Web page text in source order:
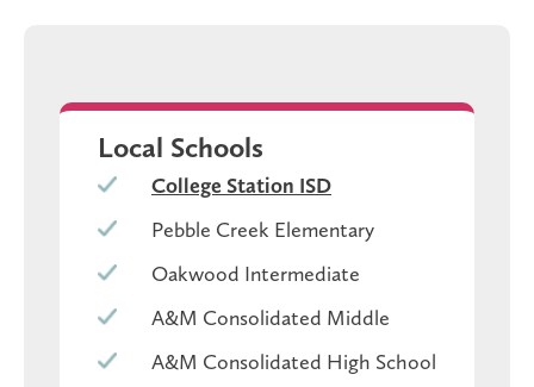
Local Schools
College Station ISD
Pebble Creek Elementary
Oakwood Intermediate
A&M Consolidated Middle
A&M Consolidated High School